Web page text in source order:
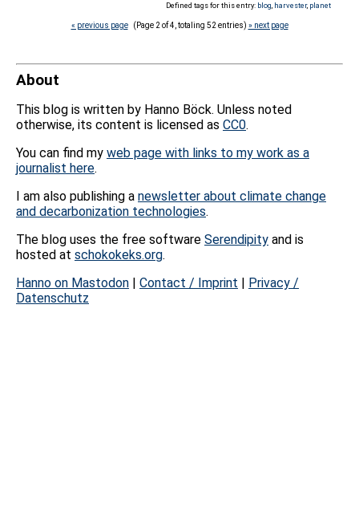
Defined tags for this entry: blog harvester, planet
« previous page(Page 2 of 4, totaling 52 entries) » next page
About
This blog is written by Hanno Böck. Unless noted
otherwise, its content is licensed as CC0.
You can find my web page with links to my work as a
journalist here.
I am also publishing a newsletter about climate change
and decarbonization technologies.
The blog uses the free software Serendipity and is
hosted at schokokeks.org.
Hanno on Mastodon | Contact / Imprint | Privacy /
Datenschutz